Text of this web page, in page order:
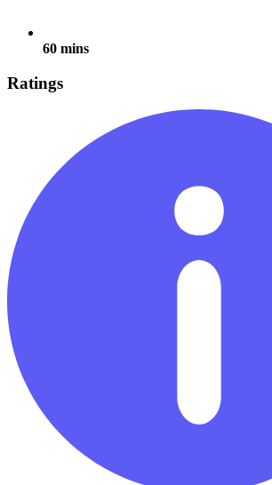
60 mins
Ratings